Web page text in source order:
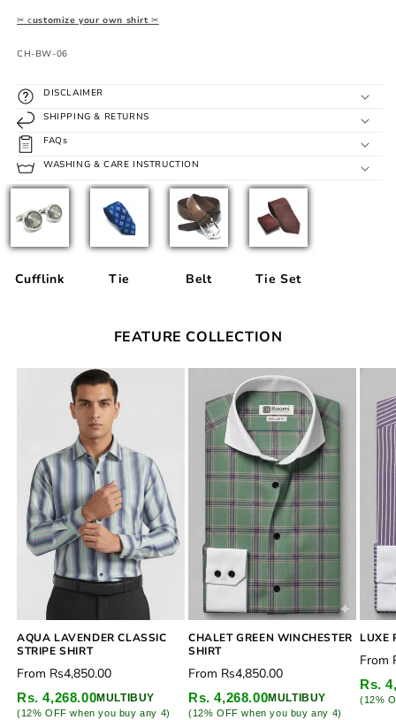
✂ customize your own shirt✂
SKU:
CH-BW-06
DISCLAIMER
SHIPPING & RETURNS
FAQs
WASHING & CARE INSTRUCTION
Cufflink Tie Belt Tie Set
FEATURE COLLECTION
AQUA LAVENDER CLASSIC
STRIPE SHIRT
Regular
price
From Rs4,850.00
Rs. 4,268.00MULTIBUY
(12% OFF when you buy any 4)
CHALET GREEN WINCHESTER
SHIRT
Regular
price
From Rs4,850.00
Rs. 4,268.00MULTIBUY
(12% OFF when you buy any 4)
LUXE
price
From
Rs.
(12%